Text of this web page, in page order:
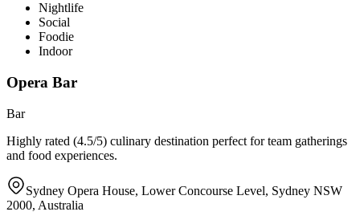
Nightlife
Social
Foodie
Indoor
Opera Bar
Bar
Highly rated (4.5/5) culinary destination perfect for team gatherings
and food experiences.
Sydney Opera House, Lower Concourse Level, Sydney NSW
2000, Australia